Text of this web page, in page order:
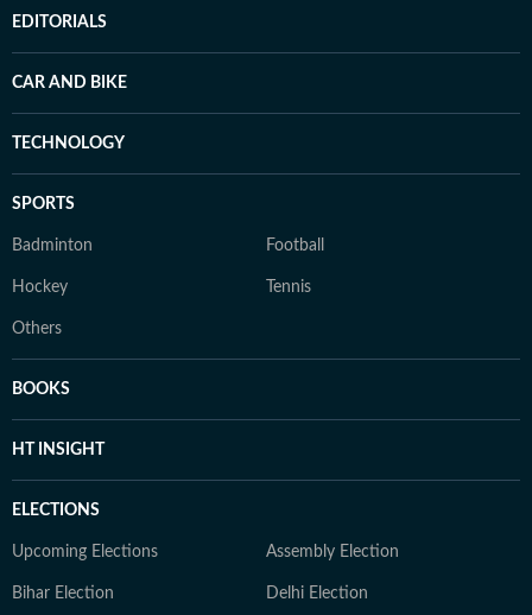
EDITORIALS
CAR AND BIKE
TECHNOLOGY
SPORTS
Badminton Football
Hockey Tennis
Others
BOOKS
HT INSIGHT
ELECTIONS
Upcoming Elections Assembly Election
Bihar Election Delhi Election